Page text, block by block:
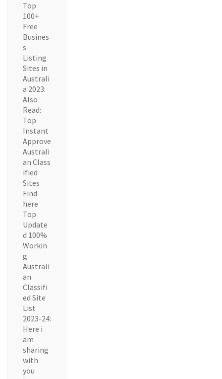
Top
100+
Free
Busines
s
Listing
Sites in
Australi
a 2023:
Also
Read:
Top
Instant
Approve
Australi
an Class
ified
Sites
Find
here
Top
Update
d 100%
Workin
g
Australi
an
Classifi
ed Site
List
2023-24:
Here i
am
sharing
with
you